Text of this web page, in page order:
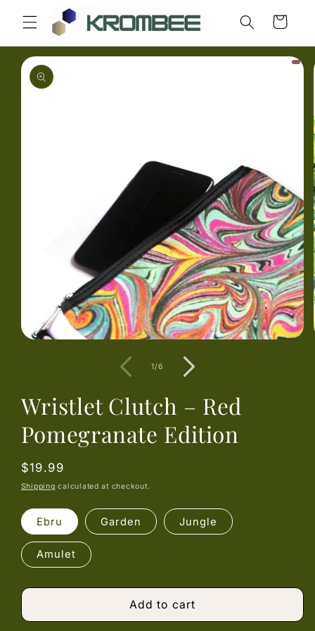
Skip to
content
Cart
Skip to
product
information
1/of
6
Wristlet Clutch – Red
Pomegranate Edition
Regular
price
$19.99
Shipping calculated at checkout.
Ebru Garden Jungle
Amulet
Add to cart